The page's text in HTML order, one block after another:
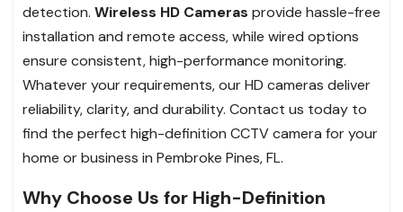
detection. Wireless HD Cameras provide hassle-free
installation and remote access, while wired options
ensure consistent, high-performance monitoring.
Whatever your requirements, our HD cameras deliver
reliability, clarity, and durability. Contact us today to
find the perfect high-definition CCTV camera for your
home or business in Pembroke Pines, FL.
Why Choose Us for High-Definition